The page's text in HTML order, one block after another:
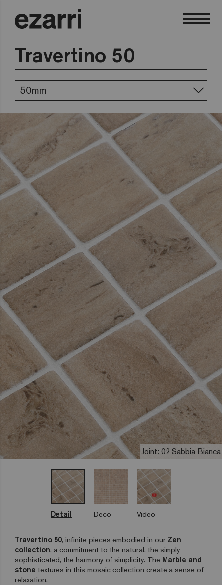
Travertino 50
50mm
Joint: 02 Sabbia Bianca
Detail Deco Video
Travertino 50, infinite pieces embodied in our Zen
collection, a commitment to the natural, the simply
sophisticated, the harmony of simplicity. The Marble and
stone textures in this mosaic collection create a sense of
relaxation.